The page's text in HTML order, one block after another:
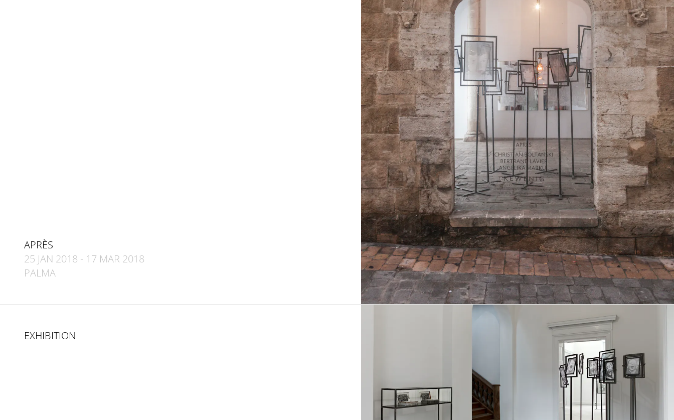
APRÈS
25 JAN 2018 - 17 MAR 2018
PALMA
EXHIBITION